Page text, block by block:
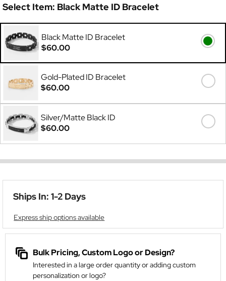
Select Item: Black Matte ID Bracelet
Black Matte ID Bracelet
$60.00
Gold-Plated ID Bracelet
$60.00
Silver/Matte Black ID
$60.00
Ships In: 1-2 Days
Express ship options available
Bulk Pricing, Custom Logo or Design?
Interested in a large order quantity or adding custom
personalization or logo?